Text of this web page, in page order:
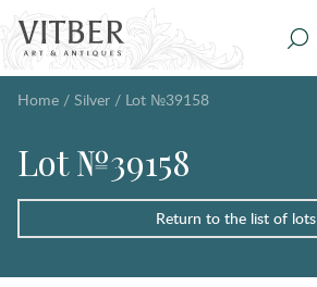
Home / Silver / Lot №39158
Lot №39158
Return to the list of lots